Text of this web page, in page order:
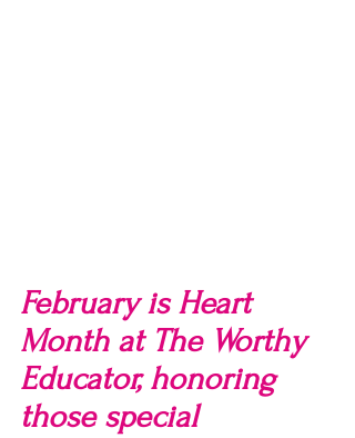
February is Heart
Month at The Worthy
Educator, honoring
those special